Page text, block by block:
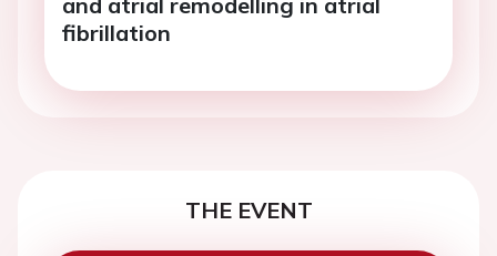
fibrillation
THE EVENT